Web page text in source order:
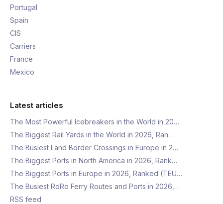
Portugal
Spain
CIS
Carriers
France
Mexico
Latest articles
The Most Powerful Icebreakers in the World in 20…
The Biggest Rail Yards in the World in 2026, Ran…
The Busiest Land Border Crossings in Europe in 2…
The Biggest Ports in North America in 2026, Rank…
The Biggest Ports in Europe in 2026, Ranked (TEU…
The Busiest RoRo Ferry Routes and Ports in 2026,…
RSS feed